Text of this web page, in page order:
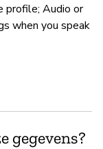
profile; Audio or
when you speak
gegevens?